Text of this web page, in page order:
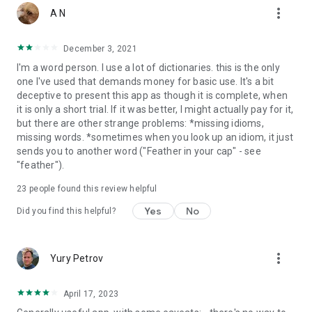
word
•Camera search
• Use our ; Voice searchwhen you don't know how an entry
is spelled.
•Share worddefinitions via installed apps on your device
•NEW!Tap to Translate entries in other apps
• Swipe-to-deletefunctionality in the Recent and Favorites
menus.
LEARNING TOOLS - engaging features that help you further
enhance your vocabulary.
• ‘Favorites’ feature to create custom folders with lists of
words from the extensive library
• ‘Recent’ list to easily review looked-up words
• Home screen widget provides random words at a glance
• Split screen support for Android 7 allowing you to use it
A N more_vert
December 3, 2021
I'm a word person. I use a lot of dictionaries. this is the only
one I've used that demands money for basic use. It's a bit
deceptive to present this app as though it is complete, when
it is only a short trial. If it was better, I might actually pay for it,
but there are other strange problems: *missing idioms,
missing words. *sometimes when you look up an idiom, it just
sends you to another word ("Feather in your cap" - see
"feather").
23 people found this review helpful
Did you find this helpful? Yes No
Yury Petrov more_vert
April 17, 2023